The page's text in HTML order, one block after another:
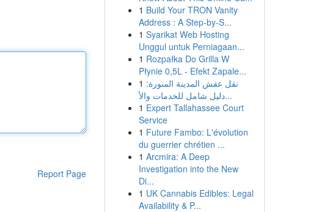
Report Page
1 Build Your TRON Vanity
Address : A Step-by-S...
1 Syarikat Web Hosting
Unggul untuk Perniagaan...
1 Rozpałka Do Grilla W
Płynie 0,5L - Efekt Zapale...
1 نقل عفش المدينة المنورة:
دليل شامل للخدمات والأ...
1 Expert Tallahassee Court
Service
1 Future Fambo: L'évolution
du guerrier chrétien ...
1 Arcmira: A Deep
Investigation into the New
Di...
1 UK Cannabis Edibles: Legal
Availability & P...